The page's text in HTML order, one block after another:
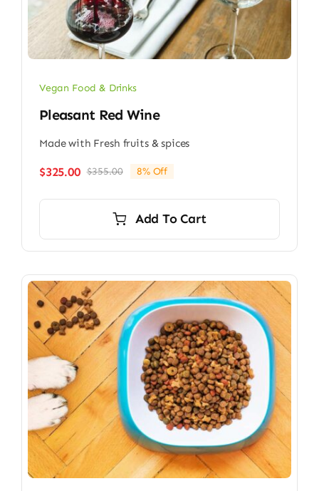
Vegan Food & Drinks
Pleasant Red Wine
Made with Fresh fruits & spices
$355.00Original
$355.00.
$325.00
Current
$325.00.
8% Off
Add To Cart